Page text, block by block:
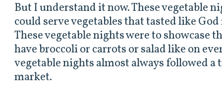
But I understand it now. These vegetable
could serve vegetables that tasted like
These vegetable nights were to showcase
have broccoli or carrots or salad like on
vegetable nights almost always followed
market.